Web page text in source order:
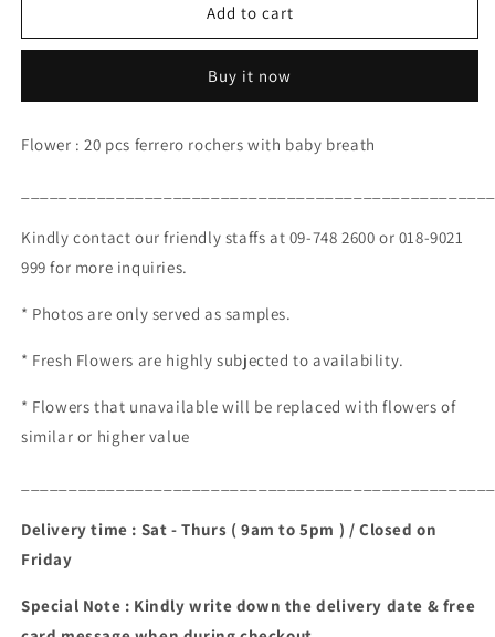
Pink
Platinum
Pink
200.00)
Add to cart
Buy it now
Flower : 20 pcs ferrero rochers with baby breath
Kindly contact our friendly staffs at 09-748 2600 or 018-9021
999 for more inquiries.
* Photos are only served as samples.
* Fresh Flowers are highly subjected to availability.
* Flowers that unavailable will be replaced with flowers of
similar or higher value
Delivery time : Sat - Thurs ( 9am to 5pm ) / Closed on
Friday
Special Note : Kindly write down the delivery date & free